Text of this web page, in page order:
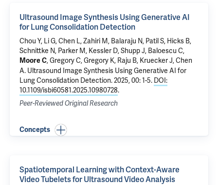
Ultrasound Image Synthesis Using Generative AI
for Lung Consolidation Detection
Chou Y, Li G, Chen L, Zahiri M, Balaraju N, Patil S, Hicks B,
Schnittke N, Parker M, Kessler D, Shupp J, Baloescu C,
Moore C, Gregory C, Gregory K, Raju B, Kruecker J, Chen
A. Ultrasound Image Synthesis Using Generative AI for
Lung Consolidation Detection. 2025, 00: 1-5. DOI:
10.1109/isbi60581.2025.10980728.
Peer-Reviewed Original Research
Concepts
Spatiotemporal Learning with Context-Aware
Video Tubelets for Ultrasound Video Analysis